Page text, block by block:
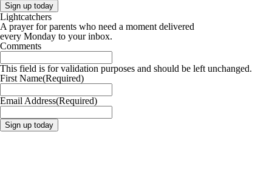
Lightcatchers
A prayer for parents who need a moment delivered
every Monday to your inbox.
Comments
This field is for validation purposes and should be left unchanged.
First Name(Required)
Email Address(Required)